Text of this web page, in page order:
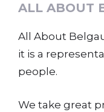
ALL ABOUT
All About
it is a
people.
We take great